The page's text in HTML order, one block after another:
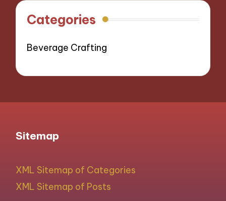
Categories
Beverage Crafting
Sitemap
XML Sitemap of Categories
XML Sitemap of Posts